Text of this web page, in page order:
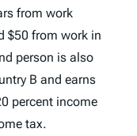
from work
$50 from work in
person is also
B and earns
percent income
tax.